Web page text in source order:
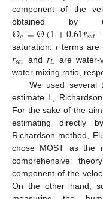
component of the
obtained by
Θ𝑣=Θ(1+0.61𝑟𝑠𝑎𝑡
saturation. rterms are
𝑟𝑠𝑎𝑡 and𝑟𝐿 are water-
water mixing ratio,
We used several
estimate L,
For the sake of the
estimating directly
Richardson method,
chose MOST as the
comprehensive
component of the
On the other hand,